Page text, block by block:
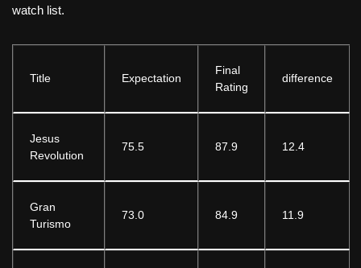
watch list.
Title Expectation
Final
Rating
difference
Jesus
Revolution
75.5 87.9 12.4
Gran
Turismo
73.0 84.9 11.9